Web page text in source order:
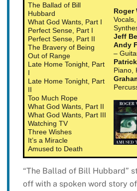
The Ballad of Bill
Hubbard
What God Wants, Part I
Perfect Sense, Part I
Perfect Sense, Part II
The Bravery of Being
Out of Range
Late Home Tonight, Part
I
Late Home Tonight, Part
II
Too Much Rope
What God Wants, Part II
What God Wants, Part III
Watching TV
Three Wishes
It’s a Miracle
Amused to Death
Roger
Vocals,
Jeff
Andy
–
Piano,
“The Ballad of Bill Hubbard”
off with a spoken word story